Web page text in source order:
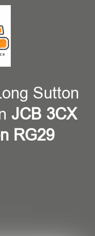
Sutton
JCB 3CX
RG29